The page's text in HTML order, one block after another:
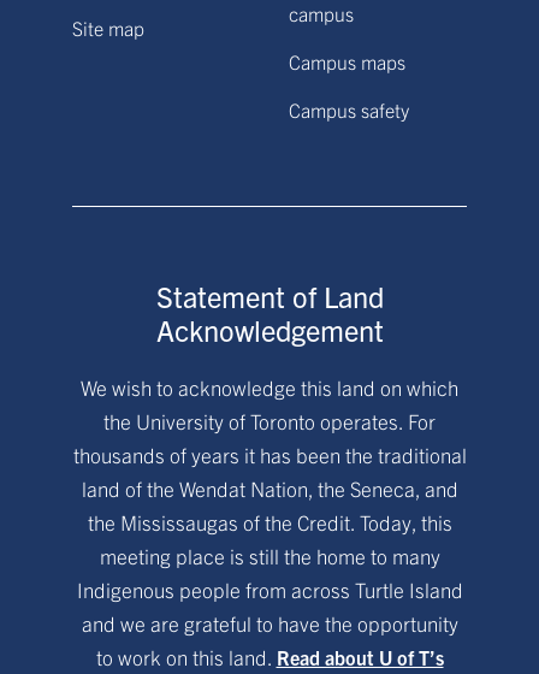
Site map
campus
Campus maps
Campus safety
Statement of Land
Acknowledgement
We wish to acknowledge this land on which
the University of Toronto operates. For
thousands of years it has been the traditional
land of the Wendat Nation, the Seneca, and
the Mississaugas of the Credit. Today, this
meeting place is still the home to many
Indigenous people from across Turtle Island
and we are grateful to have the opportunity
to work on this land. Read about U of T’s